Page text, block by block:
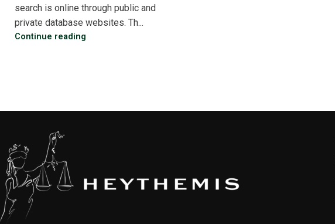
search is online through public and
private database websites. Th...
Continue reading